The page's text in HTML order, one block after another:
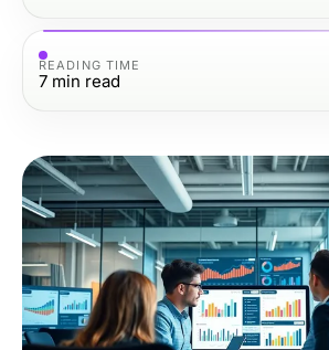
READING TIME
7 min read